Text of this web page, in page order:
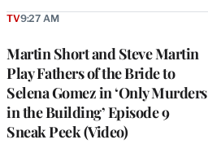
Martin Short and Steve Martin
Play Fathers of the Bride to
Selena Gomez in ‘Only Murders
in the Building’ Episode 9
Sneak Peek (Video)
TV9:27 AM